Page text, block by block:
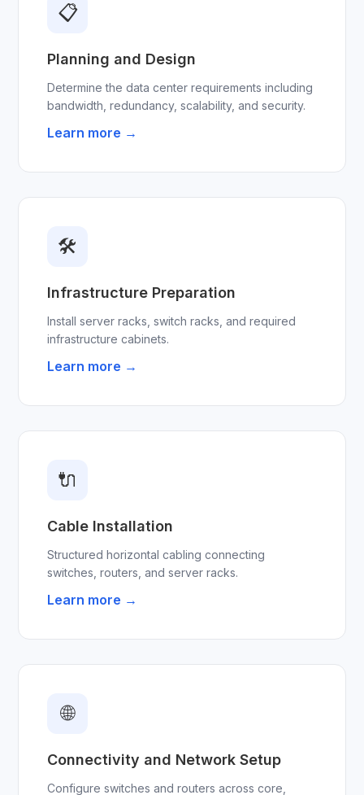
📋
Planning and Design
Determine the data center requirements including
bandwidth, redundancy, scalability, and security.
Learn more →
🛠
Infrastructure Preparation
Install server racks, switch racks, and required
infrastructure cabinets.
Learn more →
🔌
Cable Installation
Structured horizontal cabling connecting
switches, routers, and server racks.
Learn more →
🌐
Connectivity and Network Setup
Configure switches and routers across core,